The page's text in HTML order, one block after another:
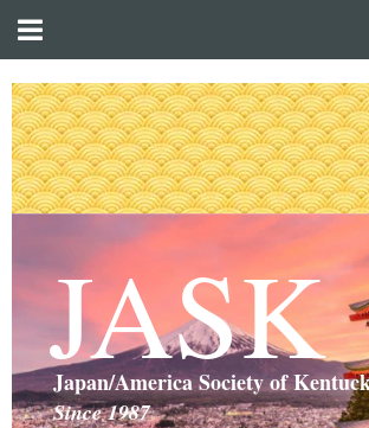
JASK
Japan/America Society of
Since 1987